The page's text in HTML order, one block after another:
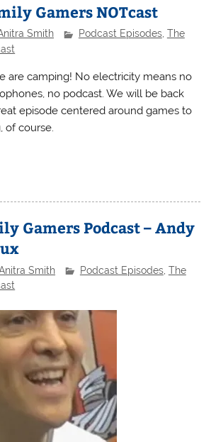
Gamers NOTcast
Smith Podcast Episodes, The
are camping! No electricity means no
no podcast. We will be back
episode centered around games to
of course.
Gamers Podcast – Andy
Smith Podcast Episodes, The